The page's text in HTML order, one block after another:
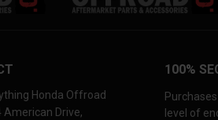
Honda Offroad
American Drive,
100%
level of